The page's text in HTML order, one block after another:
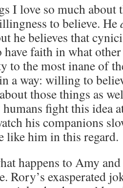
I love so much about
to believe. He
he believes that
have faith in what
to the most inane of
a way: willing to
those things as
fight this idea
his companions
like him in this regard.
happens to Amy
Rory’s exasperated